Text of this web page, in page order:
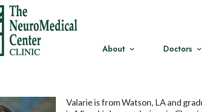
About Doctors
Valarie is from Watson, LA and